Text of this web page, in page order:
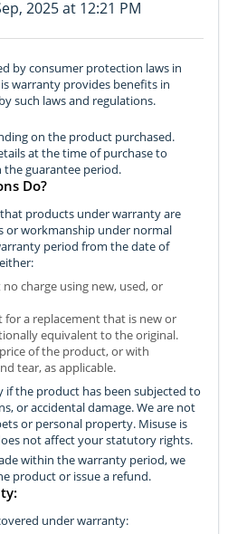
2025 at 12:21 PM
by consumer protection laws in
warranty provides benefits in
such laws and regulations.
on the product purchased.
at the time of purchase to
guarantee period.
Do?
products under warranty are
or workmanship under normal
period from the date of
charge using new, used, or
a replacement that is new or
equivalent to the original.
of the product, or with
tear, as applicable.
if the product has been subjected to
or accidental damage. We are not
or personal property. Misuse is
not affect your statutory rights.
within the warranty period, we
product or issue a refund.
under warranty: